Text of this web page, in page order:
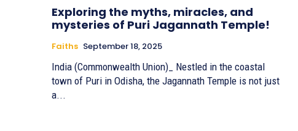
Exploring the myths, miracles, and
mysteries of Puri Jagannath Temple!
Faiths September 18, 2025
India (Commonwealth Union)_ Nestled in the coastal
town of Puri in Odisha, the Jagannath Temple is not just
a...